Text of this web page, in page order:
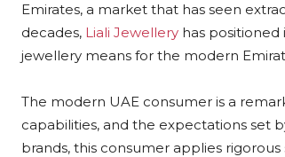
Emirates, a market that has seen
decades, Liali Jewellery has
jewellery means for the modern
The modern UAE consumer is a
capabilities, and the expectations set
brands, this consumer applies